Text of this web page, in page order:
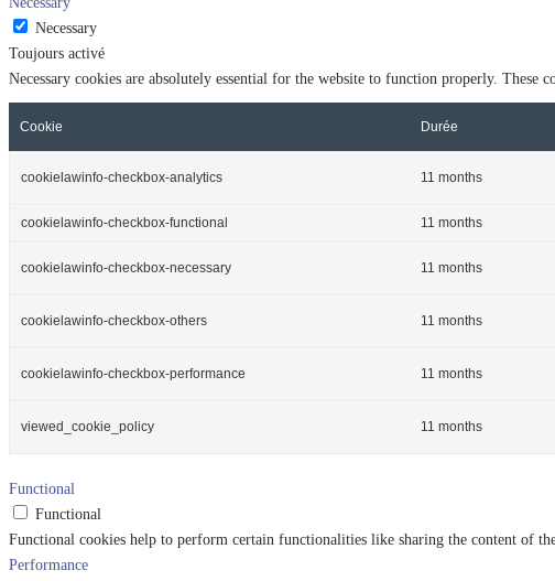
Necessary
Toujours activé
Necessary cookies are absolutely essential for the website to function properly. These
Cookie Durée
cookielawinfo-checkbox-analytics 11 months
cookielawinfo-checkbox-functional 11 months
cookielawinfo-checkbox-necessary 11 months
cookielawinfo-checkbox-others 11 months
cookielawinfo-checkbox-performance 11 months
viewed_cookie_policy 11 months
Functional
Functional
Functional cookies help to perform certain functionalities like sharing the content of
Performance